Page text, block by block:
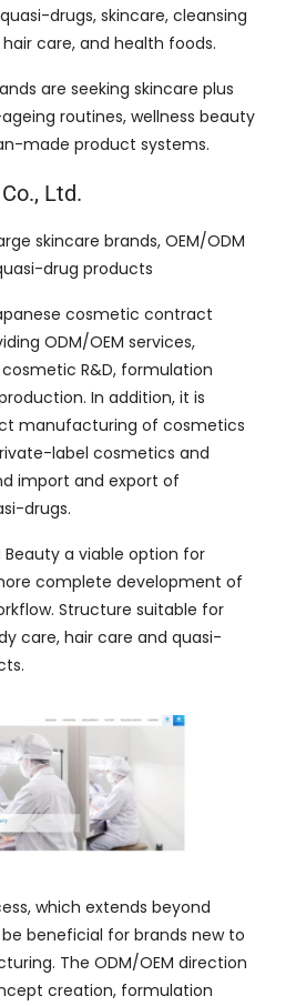
drugs, skincare, cleansing
care, and health foods.
are seeking skincare plus
routines, wellness beauty
made product systems.
Ltd.
skincare brands, OEM/ODM
drug products
cosmetic contract
ODM/OEM services,
R&D, formulation
In addition, it is
manufacturing of cosmetics
label cosmetics and
import and export of
drugs.
Beauty a viable option for
complete development of
Structure suitable for
care, hair care and quasi-
which extends beyond
beneficial for brands new to
The ODM/OEM direction
creation, formulation